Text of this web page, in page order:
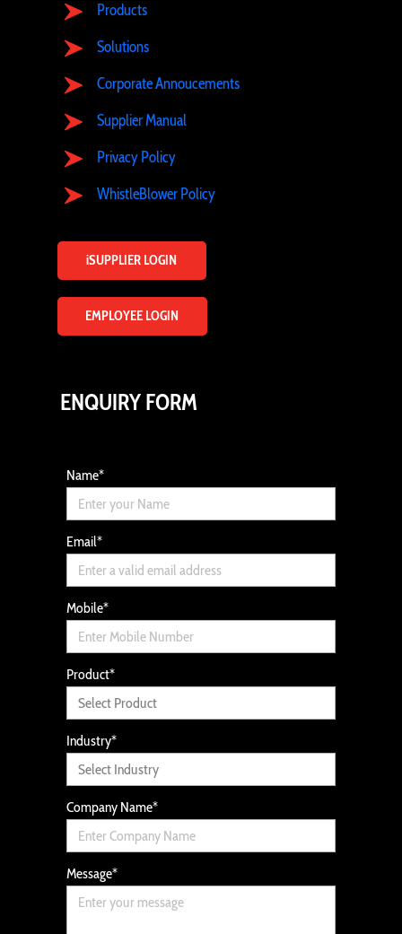
Products
Solutions
Corporate Annoucements
Supplier Manual
Privacy Policy
WhistleBlower Policy
iSUPPLIER LOGIN
EMPLOYEE LOGIN
ENQUIRY FORM
Name*
Email*
Mobile*
Product*
Industry*
Company Name*
Message*